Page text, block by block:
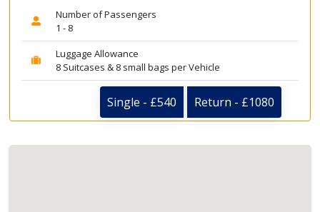
Number of Passengers
1 - 8
Luggage Allowance
8 Suitcases & 8 small bags per Vehicle
Single - £540 Return - £1080